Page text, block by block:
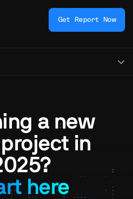
Get Report Now
a new
in
here